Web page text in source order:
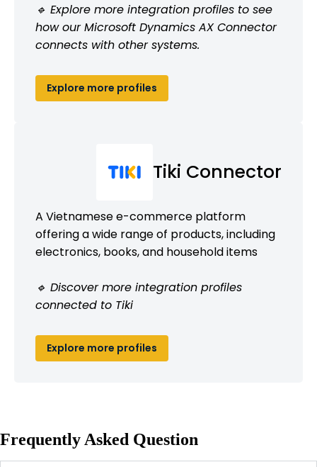
🔹 Explore more integration profiles to see
how our Microsoft Dynamics AX Connector
connects with other systems.
Explore more profiles
Tiki Connector
A Vietnamese e-commerce platform
offering a wide range of products, including
electronics, books, and household items
🔹 Discover more integration profiles
connected to Tiki
Explore more profiles
Frequently Asked Question